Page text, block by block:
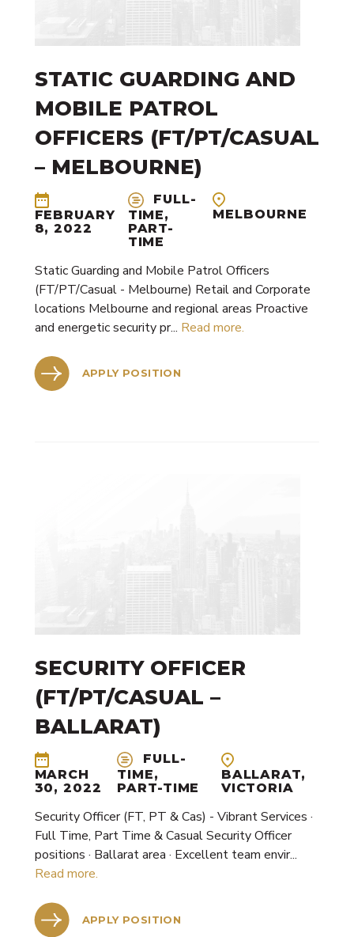
STATIC GUARDING AND
MOBILE PATROL
OFFICERS (FT/PT/CASUAL
– MELBOURNE)
FEBRUARY
8, 2022
FULL-
TIME,
PART-
TIME
MELBOURNE
Static Guarding and Mobile Patrol Officers
(FT/PT/Casual - Melbourne) Retail and Corporate
locations Melbourne and regional areas Proactive
and energetic security pr... Read more.
APPLY POSITION
SECURITY OFFICER
(FT/PT/CASUAL –
BALLARAT)
MARCH
30, 2022
FULL-
TIME,
PART-TIME
BALLARAT,
VICTORIA
Security Officer (FT, PT & Cas) - Vibrant Services ·
Full Time, Part Time & Casual Security Officer
positions · Ballarat area · Excellent team envir...
Read more.
APPLY POSITION